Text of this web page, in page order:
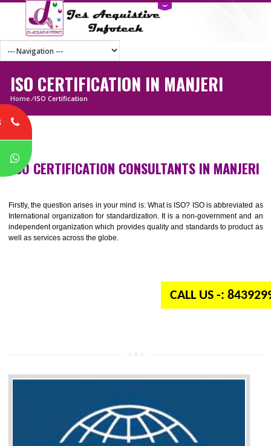
ISO CERTIFICATION IN MANJERI
Home
Firstly, the question arises in your mind is: What is ISO? ISO is
International organization for standardization. It is a non-government